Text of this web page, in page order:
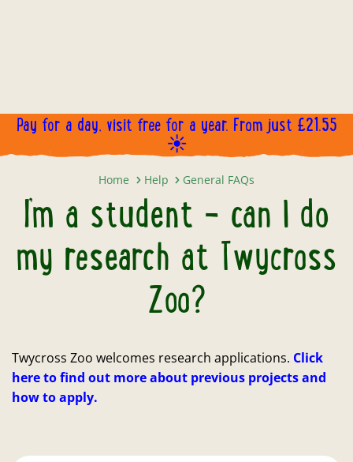
Pay for a day, visit free for a year. From just £21.55
☀️
Home Help General FAQs
I’m a student – can I do
my research at Twycross
Zoo?
Twycross Zoo welcomes research applications. Click
here to find out more about previous projects and
how to apply.